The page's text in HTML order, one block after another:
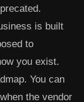
is built
to
you exist.
You can
the vendor